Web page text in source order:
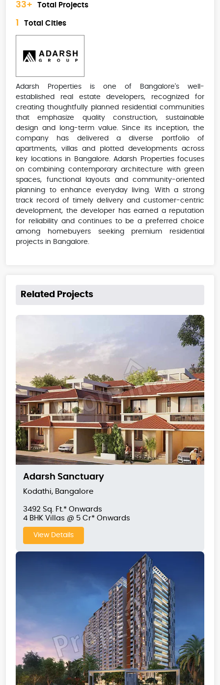
33+ Total Projects
Total Cities
Adarsh Properties is one of Bangalore's well-
established real estate developers, recognized for
creating thoughtfully planned residential communities
that emphasize quality construction, sustainable
design and long-term value. Since its inception, the
company has delivered a diverse portfolio of
apartments, villas and plotted developments across
key locations in Bangalore. Adarsh Properties focuses
on combining contemporary architecture with green
spaces, functional layouts and community-oriented
planning to enhance everyday living. With a strong
track record of timely delivery and customer-centric
development, the developer has earned a reputation
for reliability and continues to be a preferred choice
among homebuyers seeking premium residential
projects in Bangalore.
Related Projects
Adarsh Sanctuary
Kodathi, Bangalore
3492 Sq. Ft.* Onwards
4 BHK Villas @ 5 Cr* Onwards
View Details